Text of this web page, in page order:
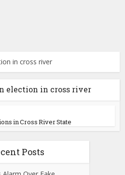
in cross river
election in cross river
in Cross River State
Posts